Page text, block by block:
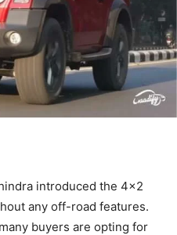
introduced the 4×2
any off-road features.
buyers are opting for